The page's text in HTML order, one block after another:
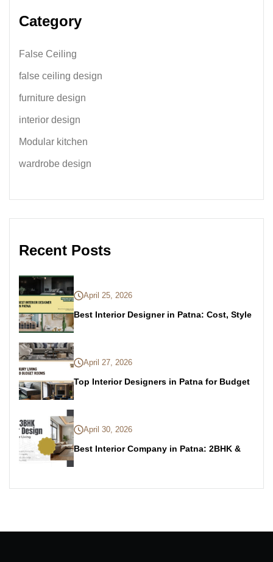
Category
False Ceiling
false ceiling design
furniture design
interior design
Modular kitchen
wardrobe design
Recent Posts
April 25, 2026
Best Interior Designer in Patna: Cost, Style
April 27, 2026
Top Interior Designers in Patna for Budget
April 30, 2026
Best Interior Company in Patna: 2BHK &